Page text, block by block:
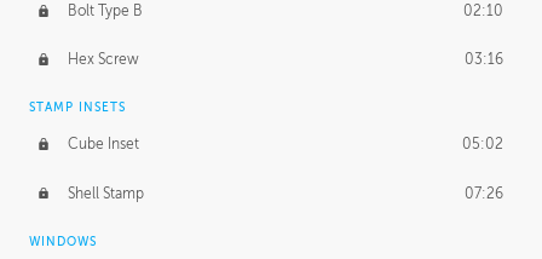
Bolt Type B 02:10
Hex Screw 03:16
STAMP INSETS
Cube Inset 05:02
Shell Stamp 07:26
WINDOWS